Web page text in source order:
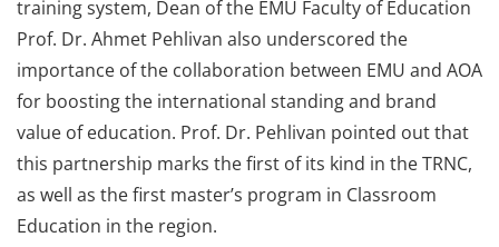
training system, Dean of the EMU Faculty of Education
Prof. Dr. Ahmet Pehlivan also underscored the
importance of the collaboration between EMU and AOA
for boosting the international standing and brand
value of education. Prof. Dr. Pehlivan pointed out that
this partnership marks the first of its kind in the TRNC,
as well as the first master’s program in Classroom
Education in the region.